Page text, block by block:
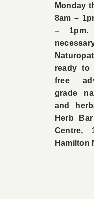
Monday
8am –
– 1pm.
ready
free
grade
and
Herb
Centre,
Hamilton